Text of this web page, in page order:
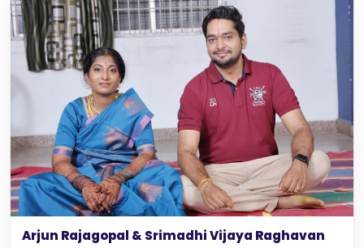
Arjun Rajagopal & Srimadhi Vijaya Raghavan